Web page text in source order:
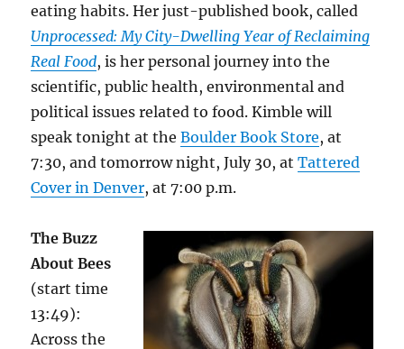
eating habits. Her just-published book, called
Unprocessed: My City-Dwelling Year of Reclaiming
Real Food, is her personal journey into the
scientific, public health, environmental and
political issues related to food. Kimble will
speak tonight at theBoulder Book Store, at
7:30, and tomorrow night, July 30, atTattered
Cover in Denver, at 7:00 p.m.
The Buzz
About Bees
(start time
13:49):
Across the